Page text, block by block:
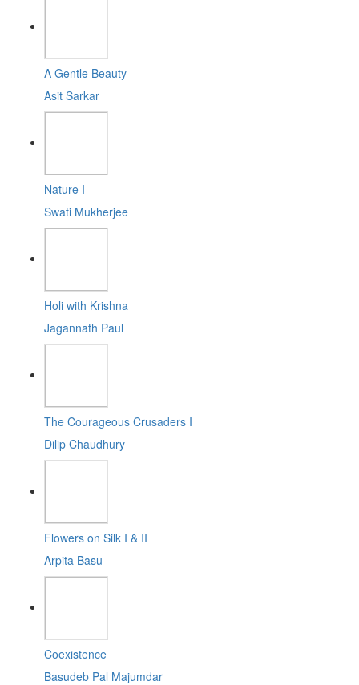
A Gentle Beauty
Asit Sarkar
Nature I
Swati Mukherjee
Holi with Krishna
Jagannath Paul
The Courageous Crusaders I
Dilip Chaudhury
Flowers on Silk I & II
Arpita Basu
Coexistence
Basudeb Pal Majumdar